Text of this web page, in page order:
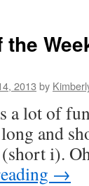
the
2013 by
a lot of
and
(short i).
→